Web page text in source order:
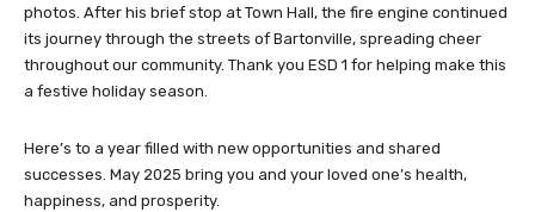
photos. After his brief stop at Town Hall, the fire engine continued
its journey through the streets of Bartonville, spreading cheer
throughout our community. Thank you ESD 1 for helping make this
a festive holiday season.
Here’s to a year filled with new opportunities and shared
successes. May 2025 bring you and your loved one’s health,
happiness, and prosperity.